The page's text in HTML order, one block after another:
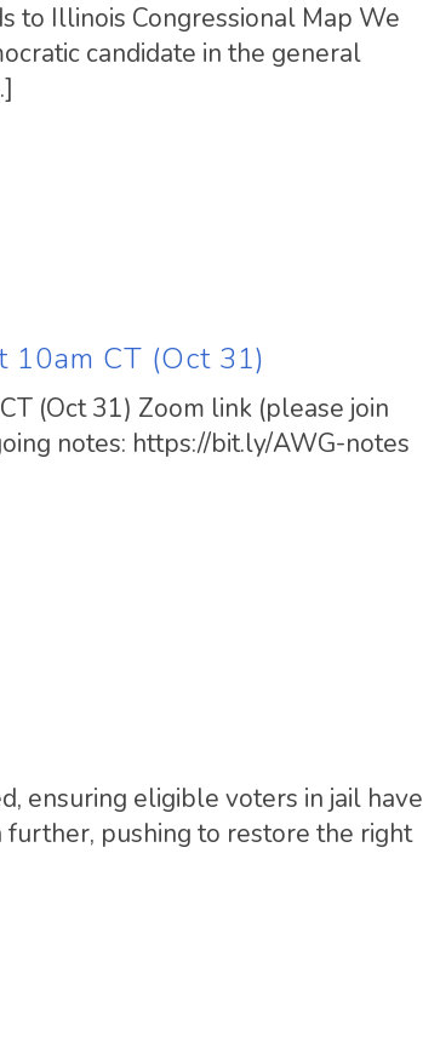
to Illinois Congressional Map We
candidate in the general
10am CT (Oct 31)
(Oct 31) Zoom link (please join
notes: https://bit.ly/AWG-notes
ensuring eligible voters in jail have
pushing to restore the right